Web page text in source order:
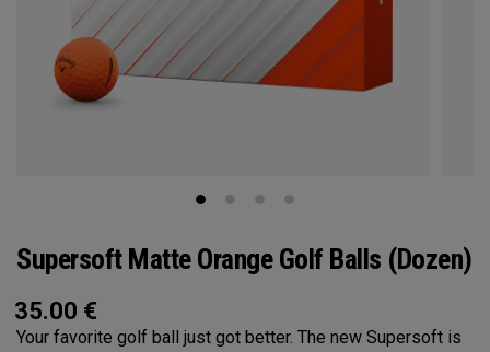
Supersoft Matte Orange Golf Balls (Dozen)
35.00 €
Your favorite golf ball just got better. The new Supersoft is